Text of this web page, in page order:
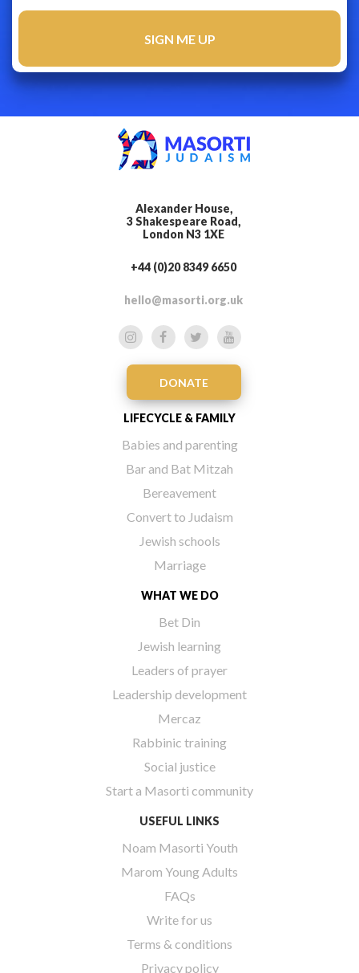
Alexander House,
3 Shakespeare Road,
London N3 1XE
+44 (0)20 8349 6650
hello@masorti.org.uk
DONATE
LIFECYCLE & FAMILY
Babies and parenting
Bar and Bat Mitzah
Bereavement
Convert to Judaism
Jewish schools
Marriage
WHAT WE DO
Bet Din
Jewish learning
Leaders of prayer
Leadership development
Mercaz
Rabbinic training
Social justice
Start a Masorti community
USEFUL LINKS
Noam Masorti Youth
Marom Young Adults
FAQs
Write for us
Terms & conditions
Privacy policy